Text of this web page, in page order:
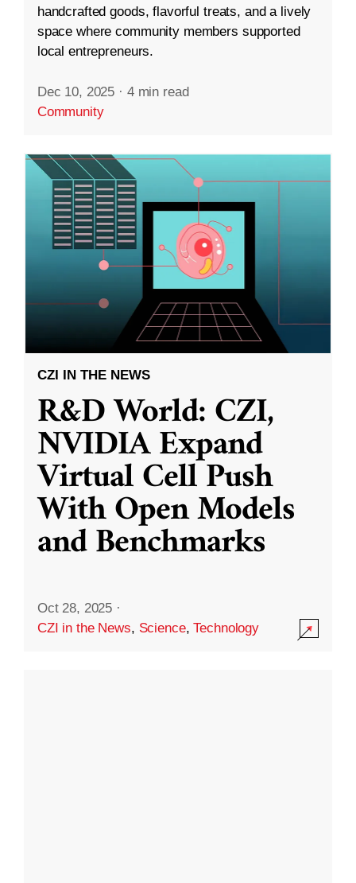
handcrafted goods, flavorful treats, and a lively
space where community members supported
local entrepreneurs.
Dec 10, 2025 · 4 min read
Community
CZI IN THE NEWS
R&D World: CZI,
NVIDIA Expand
Virtual Cell Push
With Open Models
and Benchmarks
Oct 28, 2025 ·
CZI in the News, Science,Technology